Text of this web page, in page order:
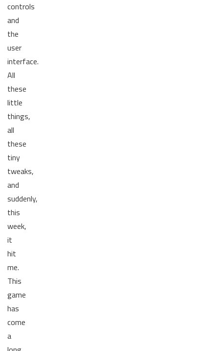
controls
and
the
user
interface.
All
these
little
things,
all
these
tiny
tweaks,
and
suddenly,
this
week,
it
hit
me.
This
game
has
come
a